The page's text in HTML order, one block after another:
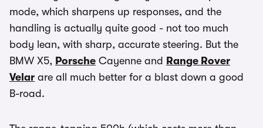
mode, which sharpens up responses, and the
handling is actually quite good - not too much
body lean, with sharp, accurate steering. But the
BMW X5, Porsche Cayenne and Range Rover
Velar are all much better for a blast down a good
B-road.